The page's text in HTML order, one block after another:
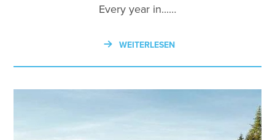
Every year in...…
WEITERLESEN